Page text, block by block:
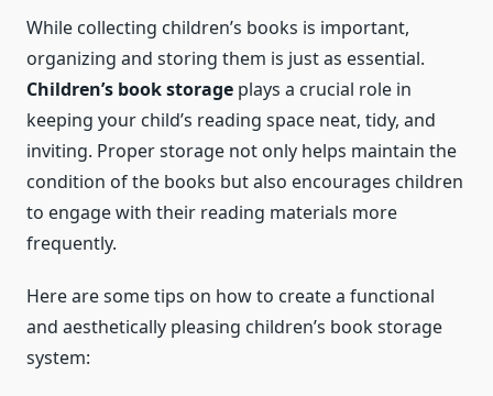
While collecting children’s books is important,
organizing and storing them is just as essential.
Children’s book storage plays a crucial role in
keeping your child’s reading space neat, tidy, and
inviting. Proper storage not only helps maintain the
condition of the books but also encourages children
to engage with their reading materials more
frequently.
Here are some tips on how to create a functional
and aesthetically pleasing children’s book storage
system: